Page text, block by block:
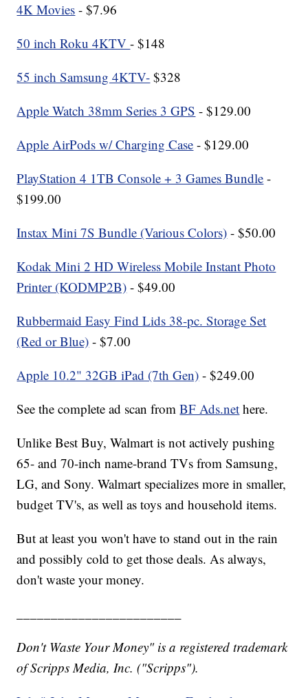
4K Movies - $7.96
50 inch Roku 4KTV- $148
55 inch Samsung 4KTV- $328
Apple Watch 38mm Series 3 GPS - $129.00
Apple AirPods w/ Charging Case - $129.00
PlayStation 4 1TB Console + 3 Games Bundle -
$199.00
Instax Mini 7S Bundle (Various Colors) - $50.00
Kodak Mini 2 HD Wireless Mobile Instant Photo
Printer (KODMP2B) - $49.00
Rubbermaid Easy Find Lids 38-pc. Storage Set
(Red or Blue) - $7.00
Apple 10.2" 32GB iPad (7th Gen) - $249.00
See the complete ad scan fromBF Ads.net here.
Unlike Best Buy, Walmart is not actively pushing
65- and 70-inch name-brand TVs from Samsung,
LG, and Sony. Walmart specializes more in smaller,
budget TV's, as well as toys and household items.
But at least you won't have to stand out in the rain
and possibly cold to get those deals. As always,
don't waste your money.
Don't Waste Your Money" is a registered trademark
of Scripps Media, Inc. ("Scripps").